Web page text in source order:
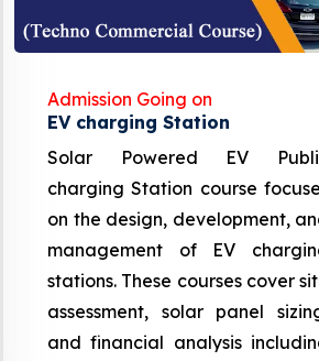
Admission Going on
EV charging Station
Solar Powered EV
charging Station course
on the design, development,
management of EV
stations. These courses cover
assessment, solar panel
and financial analysis